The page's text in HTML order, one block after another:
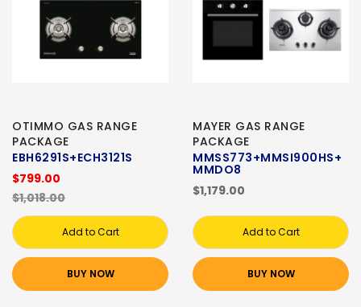
OTIMMO GAS RANGE
PACKAGE
EBH6291S+ECH3121S
$799.00
$1,018.00
Add to Cart
BUY NOW
MAYER GAS RANGE
PACKAGE
MMSS773+MMSI900HS+
MMDO8
$1,179.00
Add to Cart
BUY NOW